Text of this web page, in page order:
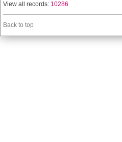
View all records: 10286
Back to top